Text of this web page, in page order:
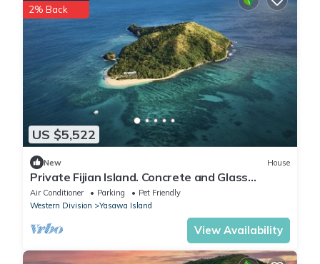
US $5,522
2% Back
New House
Private Fijian Island. Concrete and Glass
Modern Home. Come surf, sun and play
Air Conditioner Parking
Pet Friendly
Western Division
Yasawa Island
View Availability